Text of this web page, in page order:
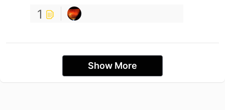
1
Show More